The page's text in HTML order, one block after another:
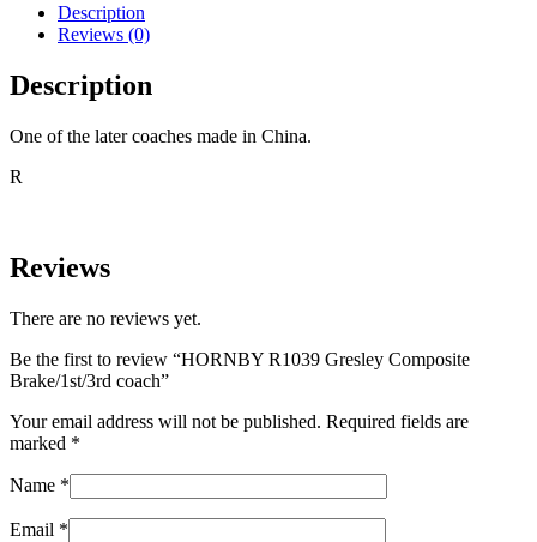
Description
Reviews (0)
Description
One of the later coaches made in China.
R
Reviews
There are no reviews yet.
Be the first to review “HORNBY R1039 Gresley Composite
Brake/1st/3rd coach”
Your email address will not be published. Required fields are
marked *
Name *
Email *